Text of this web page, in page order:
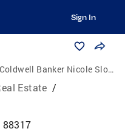
Sign In
Coldwell Banker Nicole Sloan Realty
Estate /
88317